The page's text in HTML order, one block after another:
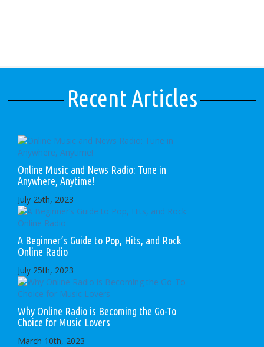
Recent Articles
Online Music and News Radio: Tune in
Anywhere, Anytime!
July 25th, 2023
A Beginner’s Guide to Pop, Hits, and Rock
Online Radio
July 25th, 2023
Why Online Radio is Becoming the Go-To
Choice for Music Lovers
March 10th, 2023